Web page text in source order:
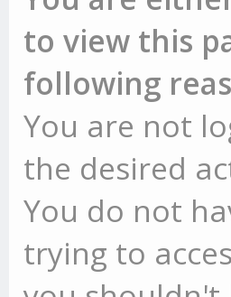
to view this
following
You are not
the desired
You do not
trying to